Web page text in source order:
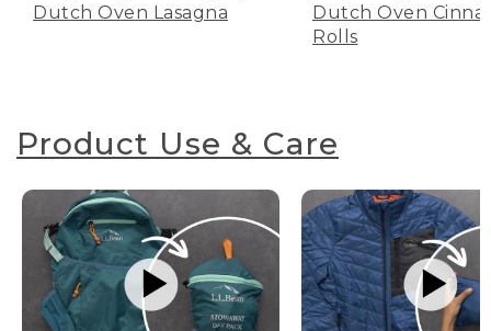
Dutch Oven Lasagna
Dutch Oven
Rolls
Product Use & Care